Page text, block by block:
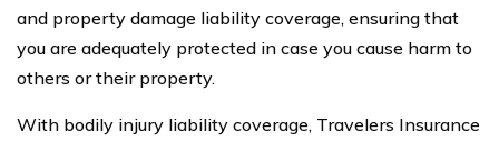
and property damage liability coverage, ensuring that
you are adequately protected in case you cause harm to
others or their property.
With bodily injury liability coverage, Travelers Insurance